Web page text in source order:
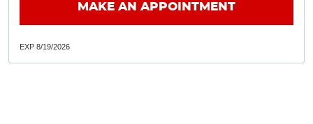
MAKE AN APPOINTMENT
EXP 8/19/2026